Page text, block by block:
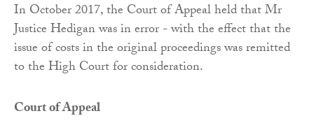
In October 2017, the Court of Appeal held that Mr
Justice Hedigan was in error - with the effect that the
issue of costs in the original proceedings was remitted
to the High Court for consideration.
Court of Appeal